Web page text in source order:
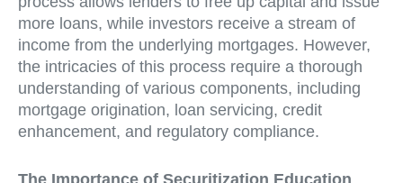
more loans, while investors receive a stream of
income from the underlying mortgages. However,
the intricacies of this process require a thorough
understanding of various components, including
mortgage origination, loan servicing, credit
enhancement, and regulatory compliance.
The Importance of Securitization Education